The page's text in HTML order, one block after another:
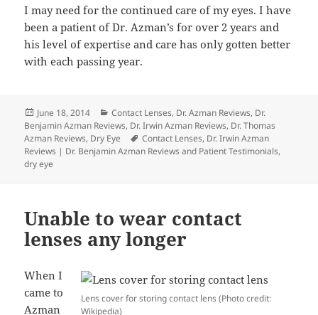
I may need for the continued care of my eyes. I have
been a patient of Dr. Azman’s for over 2 years and
his level of expertise and care has only gotten better
with each passing year.
Posted
on
June 18, 2014 Categories
Contact Lenses, Dr. Azman Reviews, Dr.
Benjamin Azman Reviews, Dr. Irwin Azman Reviews, Dr. Thomas
Azman Reviews, Dry Eye Tags
Contact Lenses, Dr. Irwin Azman
Reviews | Dr. Benjamin Azman Reviews and Patient Testimonials,
dry eye
Unable to wear contact
lenses any longer
Lens cover for storing contact lens (Photo credit:
Wikipedia)
When I
came to
Azman